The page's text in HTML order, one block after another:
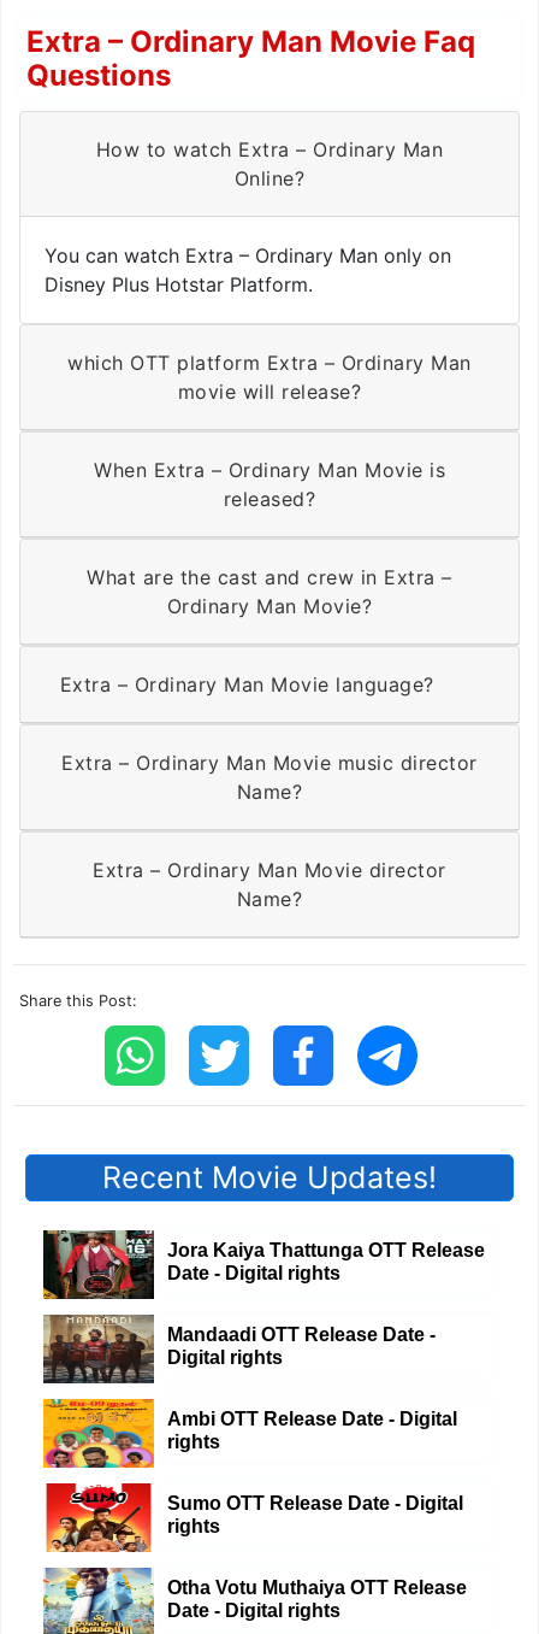
Extra – Ordinary Man Movie Faq
Questions
How to watch Extra – Ordinary Man
Online?
You can watch Extra – Ordinary Man only on
Disney Plus Hotstar Platform.
which OTT platform Extra – Ordinary Man
movie will release?
When Extra – Ordinary Man Movie is
released?
What are the cast and crew in Extra –
Ordinary Man Movie?
Extra – Ordinary Man Movie language?
Extra – Ordinary Man Movie music director
Name?
Extra – Ordinary Man Movie director
Name?
Share this Post:
Recent Movie Updates!
Jora Kaiya Thattunga OTT Release
Date - Digital rights
Mandaadi OTT Release Date -
Digital rights
Ambi OTT Release Date - Digital
rights
Sumo OTT Release Date - Digital
rights
Otha Votu Muthaiya OTT Release
Date - Digital rights